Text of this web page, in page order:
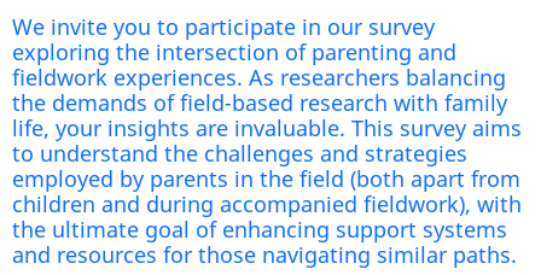
We invite you to participate in our survey
exploring the intersection of parenting and
fieldwork experiences. As researchers balancing
the demands of field-based research with family
life, your insights are invaluable. This survey aims
to understand the challenges and strategies
employed by parents in the field (both apart from
children and during accompanied fieldwork), with
the ultimate goal of enhancing support systems
and resources for those navigating similar paths.